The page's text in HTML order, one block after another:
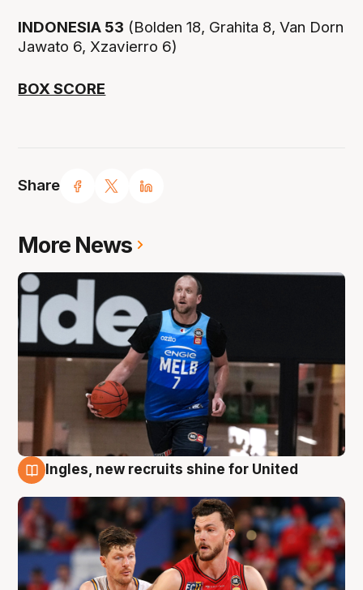
Share
INDONESIA 53 (Bolden 18, Grahita 8, Van Dorn
Jawato 6, Xzavierro 6)
BOX SCORE
More News
Ingles, new recruits shine for United